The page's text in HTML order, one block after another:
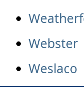
Webster
Weslaco